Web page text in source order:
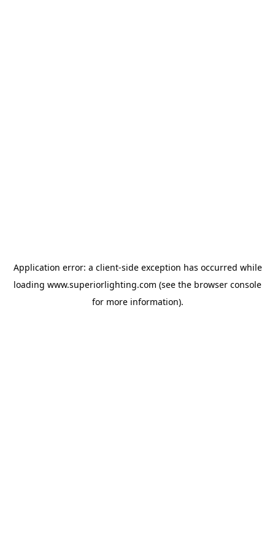
Application error: a client-side exception has occurred while
loading www.superiorlighting.com (see the browser console
for more information).